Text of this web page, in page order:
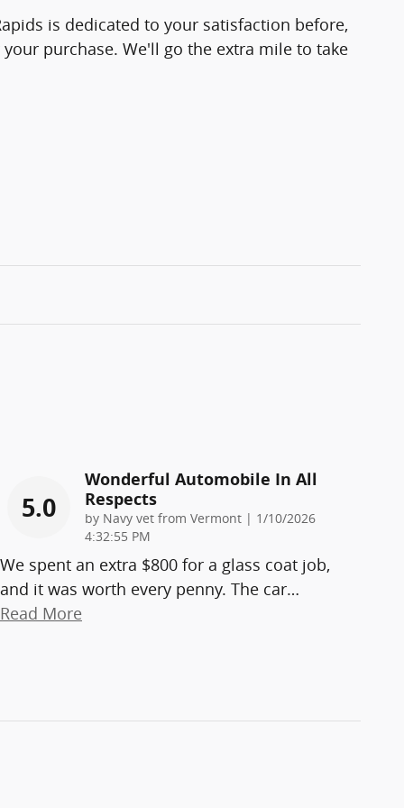
is dedicated to your satisfaction before,
purchase. We'll go the extra mile to take
5.0
Wonderful Automobile In All
Respects
by Navy vet from Vermont | on
1/10/2026
4:32:55 PM
We spent an extra $800 for a glass coat job,
and it was worth every penny. The car…
Read More